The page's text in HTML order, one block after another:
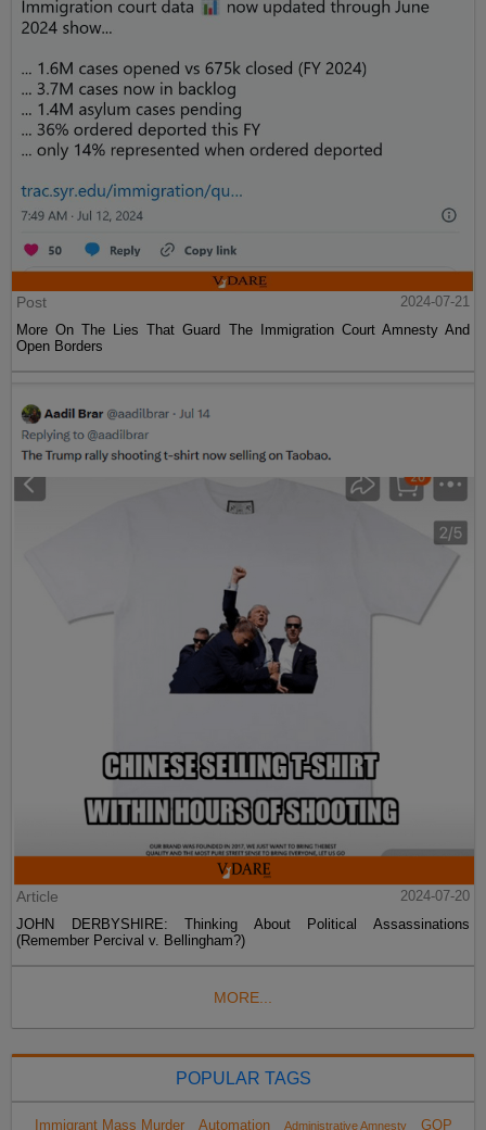
Post
2024-07-21
More On The Lies That Guard The Immigration Court Amnesty And
Open Borders
Article
2024-07-20
JOHN DERBYSHIRE: Thinking About Political Assassinations
(Remember Percival v. Bellingham?)
MORE...
POPULAR TAGS
Immigrant Mass Murder Automation Administrative Amnesty GOP